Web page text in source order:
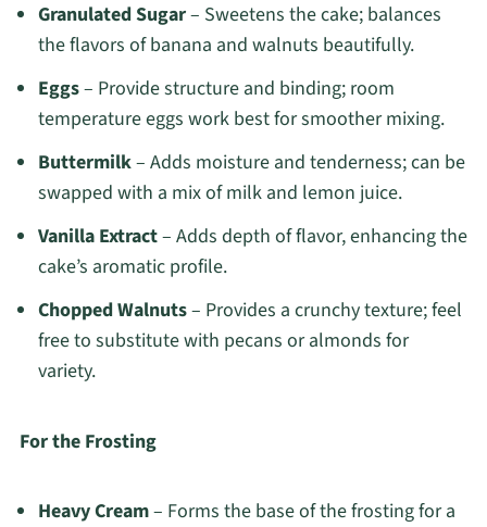
Granulated Sugar– Sweetens the cake; balances
the flavors of banana and walnuts beautifully.
Eggs– Provide structure and binding; room
temperature eggs work best for smoother mixing.
Buttermilk– Adds moisture and tenderness; can be
swapped with a mix of milk and lemon juice.
Vanilla Extract– Adds depth of flavor, enhancing the
cake’s aromatic profile.
Chopped Walnuts– Provides a crunchy texture; feel
free to substitute with pecans or almonds for
variety.
For the Frosting
Heavy Cream– Forms the base of the frosting for a